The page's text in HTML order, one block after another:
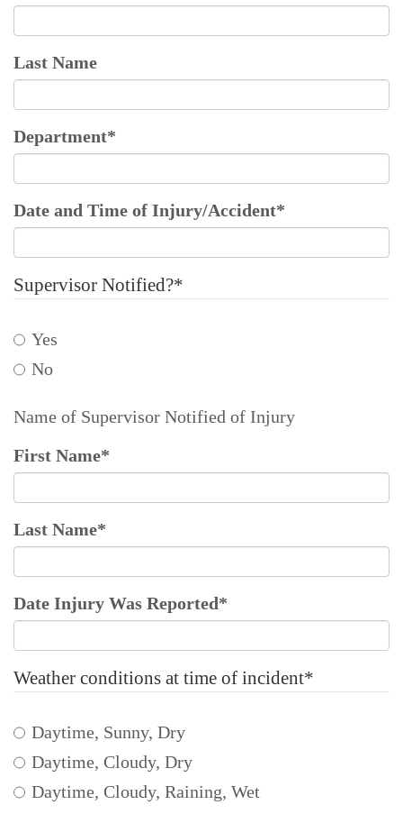
Last Name
Department*
Date and Time of Injury/Accident*
Supervisor Notified?*
Yes
No
Name of Supervisor Notified of Injury
First Name*
Last Name*
Date Injury Was Reported*
Weather conditions at time of incident*
Daytime, Sunny, Dry
Daytime, Cloudy, Dry
Daytime, Cloudy, Raining, Wet